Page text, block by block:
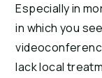
Especially in
in which you
lack local